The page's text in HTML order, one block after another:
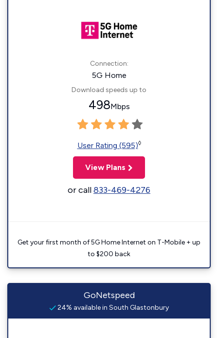
Connection:
5G Home
Download speeds up to
498Mbps
User Rating (595)◊
View Plans
or call833-469-4276
Get your first month of 5G Home Internet on T-Mobile + up
to $200 back
GoNetspeed
24% available in South Glastonbury